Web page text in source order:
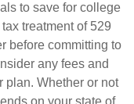
to save for college
treatment of 529
before committing to
any fees and
plan. Whether or not